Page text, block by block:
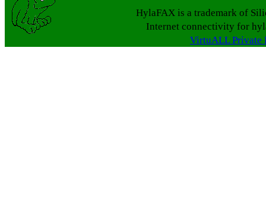
HylaFAX is a trademark of
Internet connectivity for
VirtuALL Private